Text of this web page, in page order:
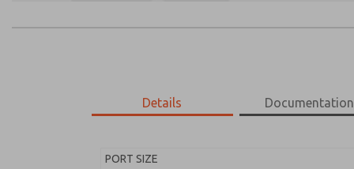
Details Documentation
PORT SIZE
Email
Phone